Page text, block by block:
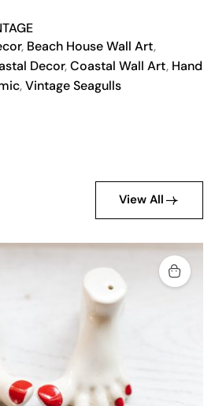
, Beach House Wall Art,
Decor,Coastal Wall Art, Hand
,Vintage Seagulls
View All